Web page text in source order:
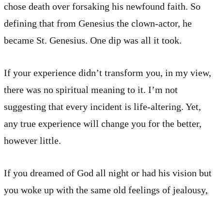
chose death over forsaking his newfound faith. So
defining that from Genesius the clown-actor, he
became St. Genesius. One dip was all it took.
If your experience didn’t transform you, in my view,
there was no spiritual meaning to it. I’m not
suggesting that every incident is life-altering. Yet,
any true experience will change you for the better,
however little.
If you dreamed of God all night or had his vision but
you woke up with the same old feelings of jealousy,